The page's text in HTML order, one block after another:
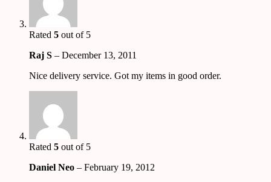
Rated 5 out of 5
Raj S – December 13, 2011
Nice delivery service. Got my items in good order.
Rated 5 out of 5
Daniel Neo – February 19, 2012